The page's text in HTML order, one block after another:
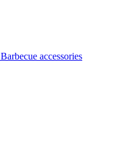
Barbecue accessories